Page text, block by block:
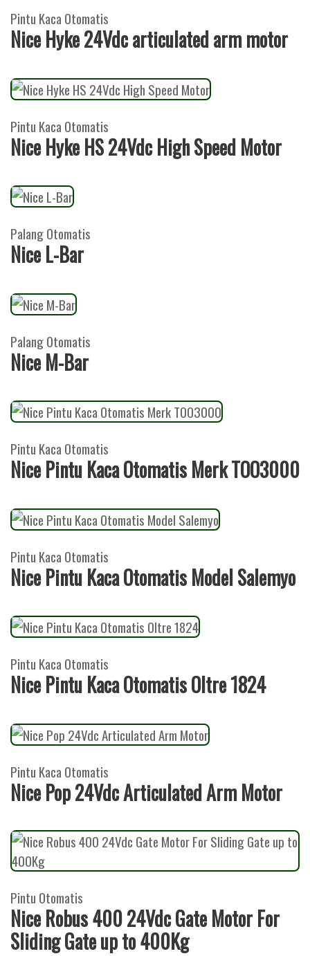
Pintu Kaca Otomatis
Nice Hyke 24Vdc articulated arm motor
Pintu Kaca Otomatis
Nice Hyke HS 24Vdc High Speed Motor
Palang Otomatis
Nice L-Bar
Palang Otomatis
Nice M-Bar
Pintu Kaca Otomatis
Nice Pintu Kaca Otomatis Merk TOO3000
Pintu Kaca Otomatis
Nice Pintu Kaca Otomatis Model Salemyo
Pintu Kaca Otomatis
Nice Pintu Kaca Otomatis Oltre 1824
Pintu Kaca Otomatis
Nice Pop 24Vdc Articulated Arm Motor
Pintu Otomatis
Nice Robus 400 24Vdc Gate Motor For
Sliding Gate up to 400Kg